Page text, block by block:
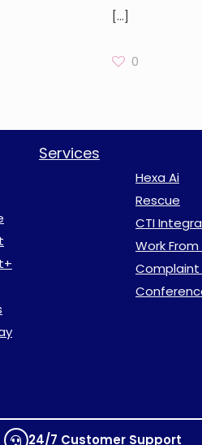
[…]
0
Services
Hexa Ai
Rescue
CTI
Work
24/7 Customer Support